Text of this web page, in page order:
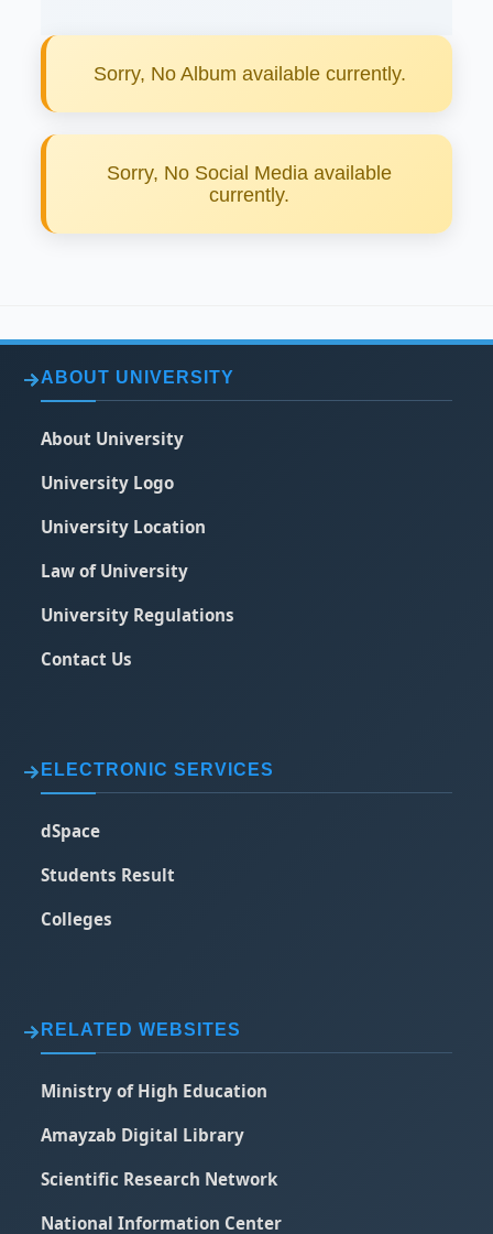
Sorry, No Album available currently.
Sorry, No Social Media available
currently.
ABOUT UNIVERSITY
About University
University Logo
University Location
Law of University
University Regulations
Contact Us
ELECTRONIC SERVICES
dSpace
Students Result
Colleges
RELATED WEBSITES
Ministry of High Education
Amayzab Digital Library
Scientific Research Network
National Information Center